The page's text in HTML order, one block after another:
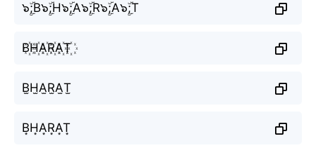
๖ۣۜ;B๖ۣۜ;H๖ۣۜ;A๖ۣۜ;R๖ۣۜ;A๖ۣۜ;T
B꙰H꙰A꙰R꙰A꙰T꙰
B̫H̫A̫R̫A̫T̫
B͙H͙A͙R͙A͙T͙